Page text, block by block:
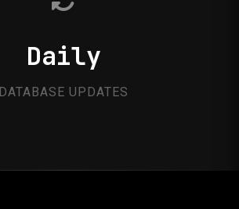
Daily
DATABASE UPDATES